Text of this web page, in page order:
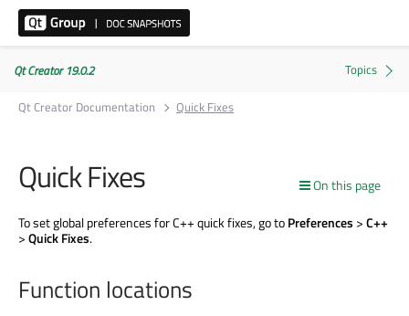
Qt Creator 19.0.2
Qt Creator Documentation
Quick Fixes
On this page
Quick Fixes
To set global preferences for C++ quick fixes, go toPreferences >C++
>Quick Fixes.
Function locations